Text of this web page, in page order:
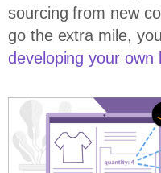
sourcing from new
go the extra mile,
developing your own